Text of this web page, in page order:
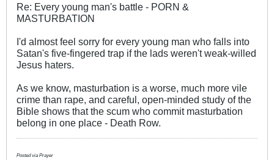
Re: Every young man's battle - PORN &
MASTURBATION
I'd almost feel sorry for every young man who falls into
Satan's five-fingered trap if the lads weren't weak-willed
Jesus haters.
As we know, masturbation is a worse, much more vile
crime than rape, and careful, open-minded study of the
Bible shows that the scum who commit masturbation
belong in one place - Death Row.
Posted via Prayer